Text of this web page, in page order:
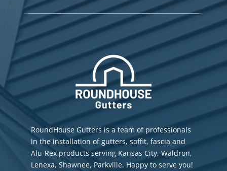
RoundHouse Gutters is a team of professionals
in the installation of gutters, soffit, fascia and
Alu-Rex products serving Kansas City, Waldron,
Lenexa, Shawnee, Parkville. Happy to serve you!